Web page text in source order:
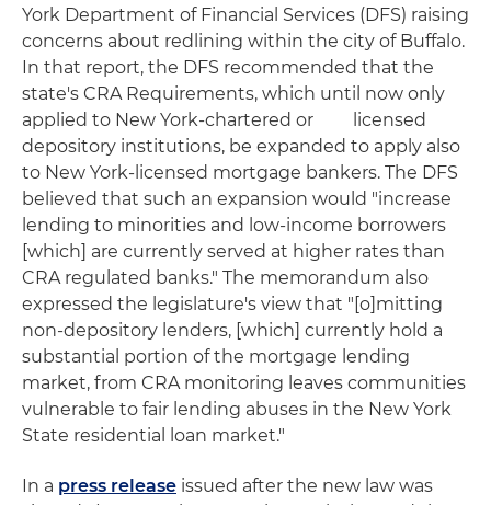
York Department of Financial Services (DFS) raising
concerns about redlining within the city of Buffalo.
In that report, the DFS recommended that the
state's CRA Requirements, which until now only
applied to New York-chartered or licensed
depository institutions, be expanded to apply also
to New York-licensed mortgage bankers. The DFS
believed that such an expansion would "increase
lending to minorities and low-income borrowers
[which] are currently served at higher rates than
CRA regulated banks." The memorandum also
expressed the legislature's view that "[o]mitting
non-depository lenders, [which] currently hold a
substantial portion of the mortgage lending
market, from CRA monitoring leaves communities
vulnerable to fair lending abuses in the New York
State residential loan market."
In a press release issued after the new law was